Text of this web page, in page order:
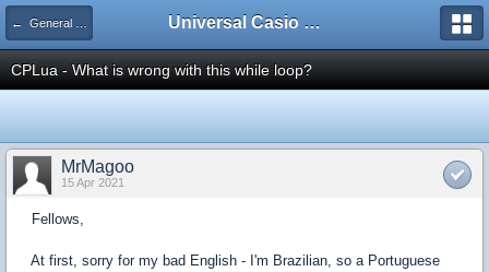
← General Discussion Universal Casio Forum
CPLua - What is wrong with this while loop?
MrMagoo
15 Apr 2021
Fellows,
At first, sorry for my bad English - I'm Brazilian, so a Portuguese